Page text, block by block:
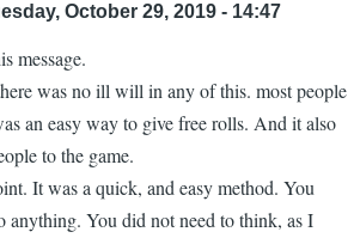
October 29, 2019 - 14:47
message.
was no ill will in any of this. most people
an easy way to give free rolls. And it also
to the game.
It was a quick, and easy method. You
anything. You did not need to think, as I